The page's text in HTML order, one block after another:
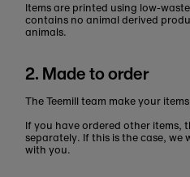
Items are printed using low-
contains no animal derived
animals.
2. Made to order
The Teemill team make your
If you have ordered other items,
separately. If this is the case,
with you.